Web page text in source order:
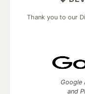
Thank you to our
Google
and